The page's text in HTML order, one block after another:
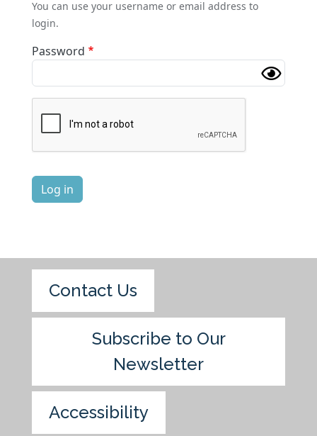
You can use your username or email address to
login.
Password
Complete the CAPTCHA challenge to enable this
Log in
Contact Us
Subscribe to Our
Newsletter
Accessibility